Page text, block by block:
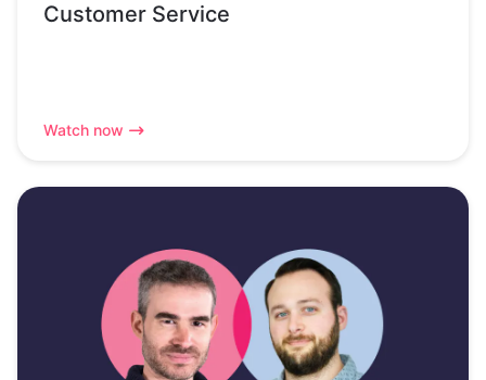
Customer Service
Watch now